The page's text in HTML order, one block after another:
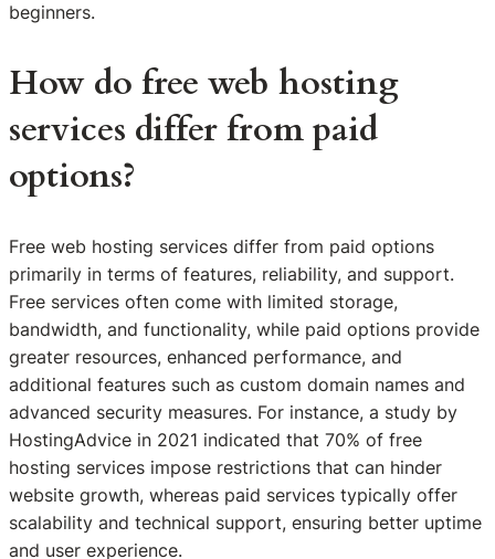
beginners.
How do free web hosting
services differ from paid
options?
Free web hosting services differ from paid options
primarily in terms of features, reliability, and support.
Free services often come with limited storage,
bandwidth, and functionality, while paid options provide
greater resources, enhanced performance, and
additional features such as custom domain names and
advanced security measures. For instance, a study by
HostingAdvice in 2021 indicated that 70% of free
hosting services impose restrictions that can hinder
website growth, whereas paid services typically offer
scalability and technical support, ensuring better uptime
and user experience.